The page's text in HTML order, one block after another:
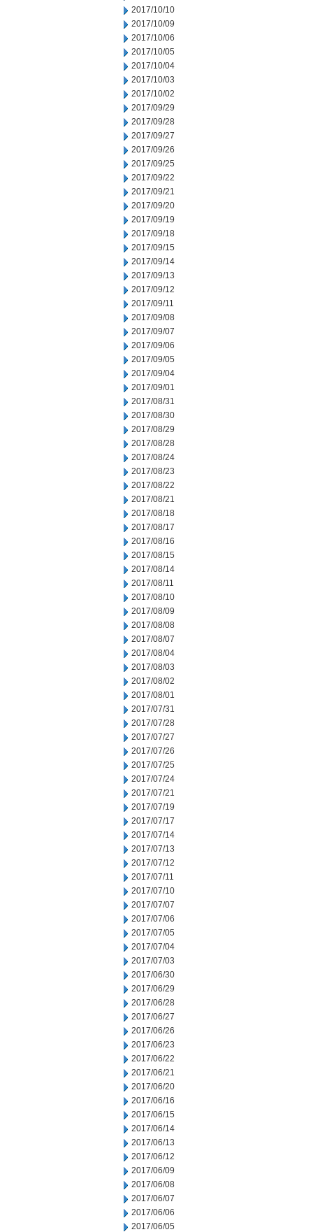
2017/10/10
2017/10/09
2017/10/06
2017/10/05
2017/10/04
2017/10/03
2017/10/02
2017/09/29
2017/09/28
2017/09/27
2017/09/26
2017/09/25
2017/09/22
2017/09/21
2017/09/20
2017/09/19
2017/09/18
2017/09/15
2017/09/14
2017/09/13
2017/09/12
2017/09/11
2017/09/08
2017/09/07
2017/09/06
2017/09/05
2017/09/04
2017/09/01
2017/08/31
2017/08/30
2017/08/29
2017/08/28
2017/08/24
2017/08/23
2017/08/22
2017/08/21
2017/08/18
2017/08/17
2017/08/16
2017/08/15
2017/08/14
2017/08/11
2017/08/10
2017/08/09
2017/08/08
2017/08/07
2017/08/04
2017/08/03
2017/08/02
2017/08/01
2017/07/31
2017/07/28
2017/07/27
2017/07/26
2017/07/25
2017/07/24
2017/07/21
2017/07/19
2017/07/17
2017/07/14
2017/07/13
2017/07/12
2017/07/11
2017/07/10
2017/07/07
2017/07/06
2017/07/05
2017/07/04
2017/07/03
2017/06/30
2017/06/29
2017/06/28
2017/06/27
2017/06/26
2017/06/23
2017/06/22
2017/06/21
2017/06/20
2017/06/16
2017/06/15
2017/06/14
2017/06/13
2017/06/12
2017/06/09
2017/06/08
2017/06/07
2017/06/06
2017/06/05